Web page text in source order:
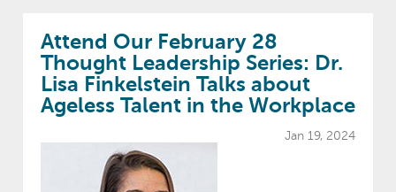
Attend Our February 28
Thought Leadership Series: Dr.
Lisa Finkelstein Talks about
Ageless Talent in the Workplace
Jan 19, 2024